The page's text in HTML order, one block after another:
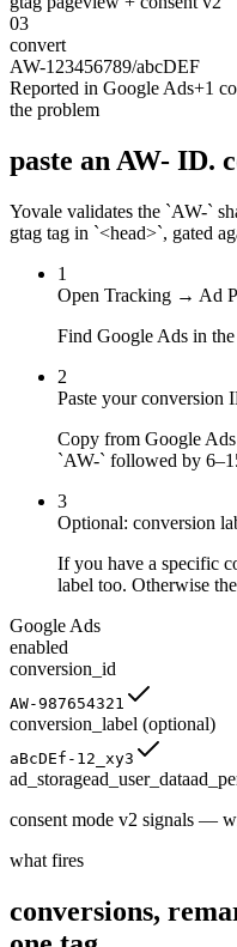
03
convert
AW-123456789/abcDEF
Reported in Google Ads+1
the problem
paste an AW- ID.
Yovale validates the `AW-`
gtag tag in `<head>`, gated
1
Open Tracking → Ad
Find Google Ads in
2
Paste your conversion
Copy from Google
`AW-` followed by
3
Optional: conversion
If you have a specific
label too. Otherwise
Google Ads
enabled
conversion_id
AW-987654321
conversion_label (optional)
aBcDEf-12_xy3
ad_storagead_user_data
consent mode v2 signals —
what fires
conversions,